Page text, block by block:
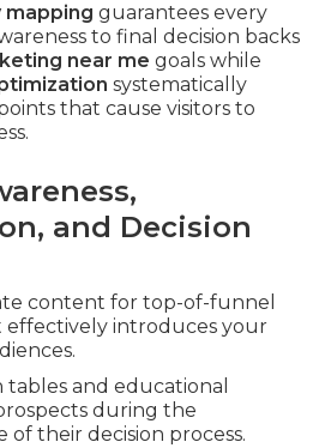
mapping guarantees every
to final decision backs
near me goals while
systematically
that cause visitors to
and Decision
content for top-of-funnel
effectively introduces your
tables and educational
during the
of their decision process.